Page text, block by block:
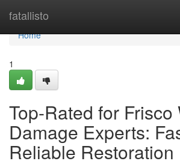
fatallisto
Home
Home
1
Top-Rated for Frisco
Damage Experts:
Reliable Restoration